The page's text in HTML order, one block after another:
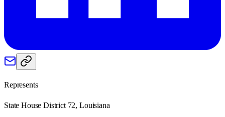
Represents
State House District 72, Louisiana